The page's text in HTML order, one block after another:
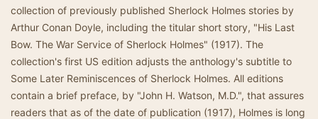
collection of previously published Sherlock Holmes stories by
Arthur Conan Doyle, including the titular short story, "His Last
Bow. The War Service of Sherlock Holmes" (1917). The
collection's first US edition adjusts the anthology's subtitle to
Some Later Reminiscences of Sherlock Holmes. All editions
contain a brief preface, by "John H. Watson, M.D.", that assures
readers that as of the date of publication (1917), Holmes is long